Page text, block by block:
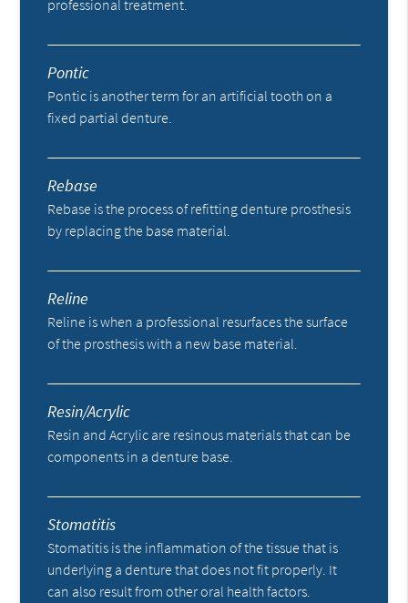
professional treatment.
Pontic
Pontic is another term for an artificial tooth on a
fixed partial denture.
Rebase
Rebase is the process of refitting denture prosthesis
by replacing the base material.
Reline
Reline is when a professional resurfaces the surface
of the prosthesis with a new base material.
Resin/Acrylic
Resin and Acrylic are resinous materials that can be
components in a denture base.
Stomatitis
Stomatitis is the inflammation of the tissue that is
underlying a denture that does not fit properly. It
can also result from other oral health factors.